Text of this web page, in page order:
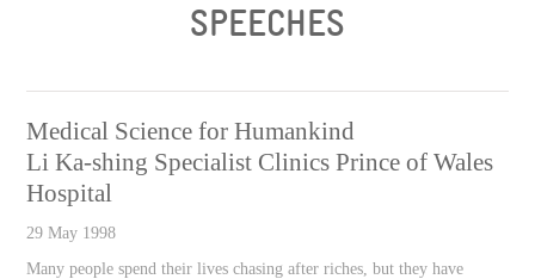
SPEECHES
Medical Science for Humankind
Li Ka-shing Specialist Clinics Prince of Wales
Hospital
29 May 1998
Many people spend their lives chasing after riches, but they have